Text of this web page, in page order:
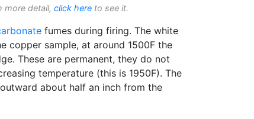
more detail, click here to see it.
fumes during firing. The white
copper sample, at around 1500F the
These are permanent, they do not
temperature (this is 1950F). The
about half an inch from the